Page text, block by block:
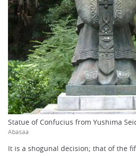
Statue of Confucius from Yushima
Abasaa
It is a shogunal decision; that of the